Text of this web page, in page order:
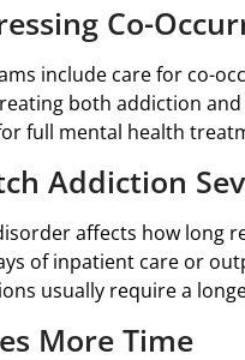
Co-
include care for co-
both addiction
full mental health
Addiction
affects how long
of inpatient care or
usually require a
More Time